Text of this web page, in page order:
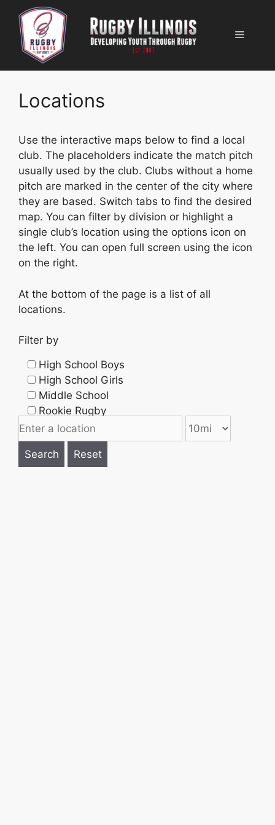
content
Menu
Locations
Use the interactive maps below to find a local
club. The placeholders indicate the match pitch
usually used by the club. Clubs without a home
pitch are marked in the center of the city where
they are based. Switch tabs to find the desired
map. You can filter by division or highlight a
single club’s location using the options icon on
the left. You can open full screen using the icon
on the right.
At the bottom of the page is a list of all
locations.
Filter by
High School Boys
High School Girls
Middle School
Rookie Rugby